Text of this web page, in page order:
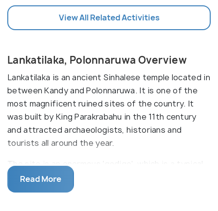
View All Related Activities
Lankatilaka, Polonnaruwa Overview
Lankatilaka is an ancient Sinhalese temple located in
between Kandy and Polonnaruwa. It is one of the
most magnificent ruined sites of the country. It
was built by King Parakrabahu in the 11th century
and attracted archaeologists, historians and
tourists all around the year.
The site is an enormous 'gedige', which is a typical
Buddhist temple with a corbelled roof and thick
walls. The gedige is an intriguing structure, made
Read More